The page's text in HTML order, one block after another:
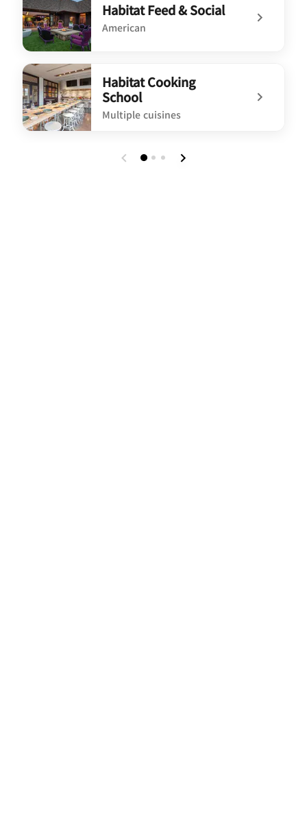
Habitat Feed & Social
American
undefined Habitat Feed & Social
Habitat Cooking
School
Multiple cuisines
undefined Habitat Cooking School